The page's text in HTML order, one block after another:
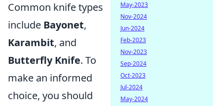
Common knife types
include Bayonet,
Karambit, and
Butterfly Knife. To
make an informed
choice, you should
May-2023
Nov-2024
Jun-2024
Feb-2023
Nov-2023
Sep-2024
Oct-2023
Jul-2024
May-2024